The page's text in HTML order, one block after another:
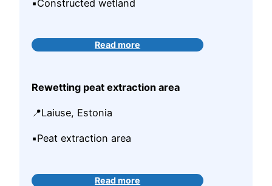
▪️Constructed wetland
Read more
Rewetting peat extraction area
📍Laiuse, Estonia
▪️Peat extraction area
Read more